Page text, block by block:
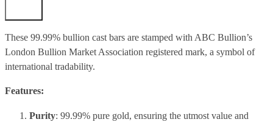
These 99.99% bullion cast bars are stamped with ABC Bullion’s
London Bullion Market Association registered mark, a symbol of
international tradability.
Features:
Purity: 99.99% pure gold, ensuring the utmost value and